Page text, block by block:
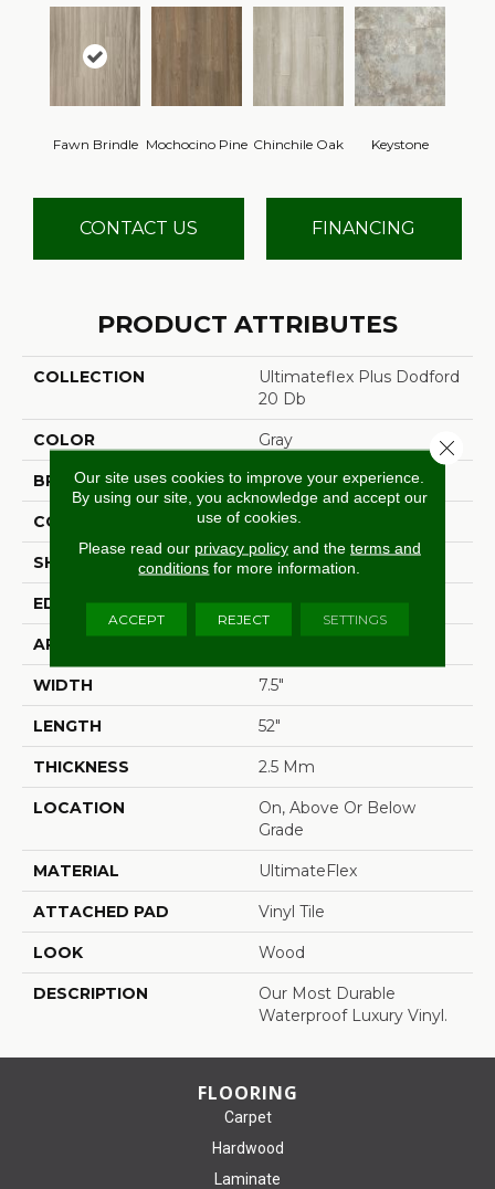
Fawn Brindle Mochocino Pine Chinchile Oak Keystone
CONTACT US FINANCING
PRODUCT ATTRIBUTES
COLLECTION
Ultimateflex Plus Dodford
20 Db
COLOR Gray
BRAND Mohawk
CONSTRUCTION Flex
SHAPE Plank
EDGE Micro Bevel
APPLICATION
WIDTH 7.5"
LENGTH 52"
THICKNESS 2.5 Mm
LOCATION
On, Above Or Below
Grade
MATERIAL UltimateFlex
ATTACHED PAD Vinyl Tile
LOOK Wood
DESCRIPTION
Our Most Durable
Waterproof Luxury Vinyl.
FLOORING
Carpet
Hardwood
Laminate
Our site uses cookies to improve your experience.
By using our site, you acknowledge and accept our
use of cookies.
Please read our privacy policyand the terms and
conditions for more information.
ACCEPT REJECT SETTINGS
Close